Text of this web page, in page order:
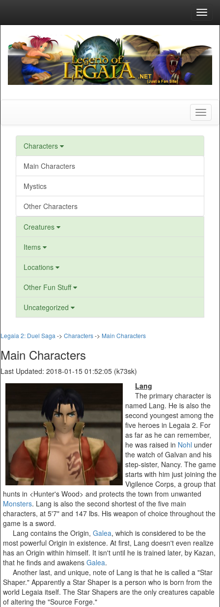
Characters
Main Characters
Mystics
Other Characters
Creatures
Items
Locations
Other Fun Stuff
Uncategorized
Legaia 2: Duel Saga -> Characters-> Main Characters
Main Characters
Last Updated: 2018-01-15 01:52:05 (k73sk)
Lang
The primary character is
named Lang. He is also the
second youngest among the
five heroes in Legaia 2. For
as far as he can remember,
he was raised in Nohl under
the watch of Galvan and his
step-sister, Nancy. The game
starts with him just joining the
Vigilence Corps, a group that
hunts in <Hunter's Wood> and protects the town from unwanted
Monsters. Lang is also the second shortest of the five main
characters, at 5'7" and 147 lbs. His weapon of choice throughout the
game is a sword.
Lang contains the Origin, Galea, which is considered to be the
most powerful Origin in existence. At first, Lang doesn't even realize
has an Origin within himself. It isn't until he is trained later, by Kazan,
that he finds and awakens Galea.
Another last, and unique, note of Lang is that he is called a "Star
Shaper." Apparently a Star Shaper is a person who is born from the
world Legaia itself. The Star Shapers are the only creatures capable
of altering the "Source Forge."